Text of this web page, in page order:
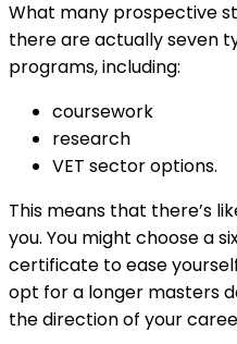
What many prospective
there are actually seven
programs, including:
coursework
research
VET sector options.
This means that there’s
you. You might choose a
certificate to ease
opt for a longer masters
the direction of your